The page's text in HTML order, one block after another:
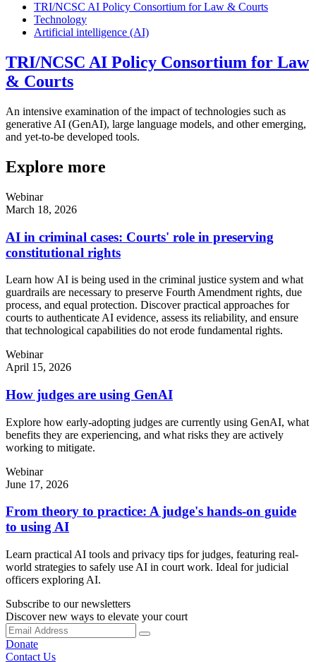
TRI/NCSC AI Policy Consortium for Law & Courts
Technology
Artificial intelligence (AI)
TRI/NCSC AI Policy Consortium for Law
& Courts
An intensive examination of the impact of technologies such as
generative AI (GenAI), large language models, and other emerging,
and yet-to-be developed tools.
Explore more
Webinar
March 18, 2026
AI in criminal cases: Courts' role in preserving
constitutional rights
Learn how AI is being used in the criminal justice system and what
guardrails are necessary to preserve Fourth Amendment rights, due
process, and equal protection. Discover practical approaches for
courts to authenticate AI evidence, assess its reliability, and ensure
that technological capabilities do not erode fundamental rights.
Webinar
April 15, 2026
How judges are using GenAI
Explore how early-adopting judges are currently using GenAI, what
benefits they are experiencing, and what risks they are actively
working to mitigate.
Webinar
June 17, 2026
From theory to practice: A judge's hands-on guide
to using AI
Learn practical AI tools and privacy tips for judges, featuring real-
world strategies to safely use AI in court work. Ideal for judicial
officers exploring AI.
Subscribe to our newsletters
Discover new ways to elevate your court
Donate
Contact Us